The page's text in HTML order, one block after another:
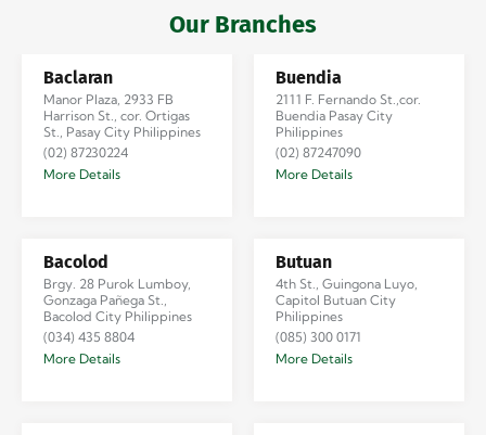
Our Branches
Baclaran
Manor Plaza, 2933 FB
Harrison St., cor. Ortigas
St., Pasay City Philippines
(02) 87230224
More Details
Bacolod
Brgy. 28 Purok Lumboy,
Gonzaga Pañega St.,
Bacolod City Philippines
(034) 435 8804
More Details
Buendia
2111 F. Fernando St.,cor.
Buendia Pasay City
Philippines
(02) 87247090
More Details
Butuan
4th St., Guingona Luyo,
Capitol Butuan City
Philippines
(085) 300 0171
More Details